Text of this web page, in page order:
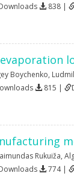
838 |
Boychenko,
815 |
Rukuiža,
774 |